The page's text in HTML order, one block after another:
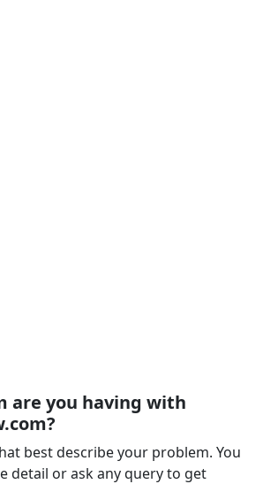
are you having with
best describe your problem. You
detail or ask any query to get